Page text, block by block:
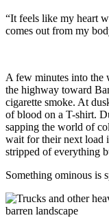
“It feels like my heart
comes out from my
A few minutes into the
the highway toward
cigarette smoke. At
of blood on a T-shirt.
sapping the world of
wait for their next load
stripped of everything
Something ominous is